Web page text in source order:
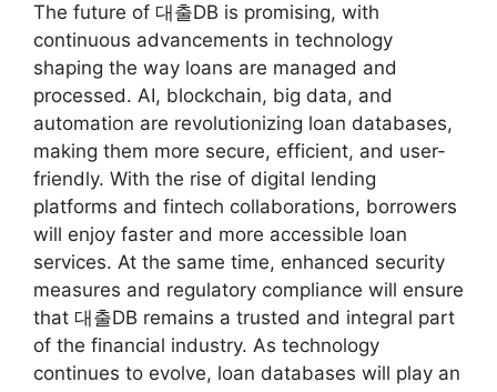
The future of 대출DB is promising, with
continuous advancements in technology
shaping the way loans are managed and
processed. AI, blockchain, big data, and
automation are revolutionizing loan databases,
making them more secure, efficient, and user-
friendly. With the rise of digital lending
platforms and fintech collaborations, borrowers
will enjoy faster and more accessible loan
services. At the same time, enhanced security
measures and regulatory compliance will ensure
that 대출DB remains a trusted and integral part
of the financial industry. As technology
continues to evolve, loan databases will play an